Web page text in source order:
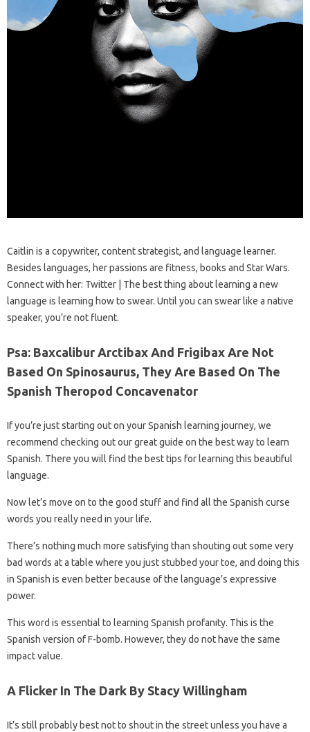
Caitlin is a copywriter, content strategist, and language learner.
Besides languages, her passions are fitness, books and Star Wars.
Connect with her: Twitter | The best thing about learning a new
language is learning how to swear. Until you can swear like a native
speaker, you’re not fluent.
Psa: Baxcalibur Arctibax And Frigibax Are Not
Based On Spinosaurus, They Are Based On The
Spanish Theropod Concavenator
If you’re just starting out on your Spanish learning journey, we
recommend checking out our great guide on the best way to learn
Spanish. There you will find the best tips for learning this beautiful
language.
Now let’s move on to the good stuff and find all the Spanish curse
words you really need in your life.
There’s nothing much more satisfying than shouting out some very
bad words at a table where you just stubbed your toe, and doing this
in Spanish is even better because of the language’s expressive
power.
This word is essential to learning Spanish profanity. This is the
Spanish version of F-bomb. However, they do not have the same
impact value.
A Flicker In The Dark By Stacy Willingham
It’s still probably best not to shout in the street unless you have a